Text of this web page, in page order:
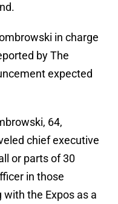
in charge
by The
expected
64,
chief executive
or parts of 30
in those
the Expos as a